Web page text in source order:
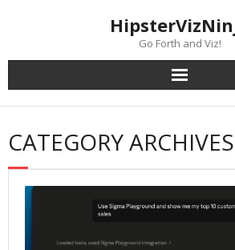
Go Forth and Viz!
CATEGORY